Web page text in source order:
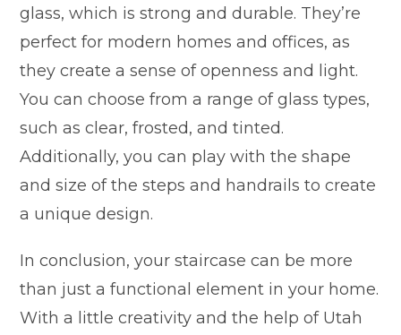
glass, which is strong and durable. They’re
perfect for modern homes and offices, as
they create a sense of openness and light.
You can choose from a range of glass types,
such as clear, frosted, and tinted.
Additionally, you can play with the shape
and size of the steps and handrails to create
a unique design.
In conclusion, your staircase can be more
than just a functional element in your home.
With a little creativity and the help of Utah